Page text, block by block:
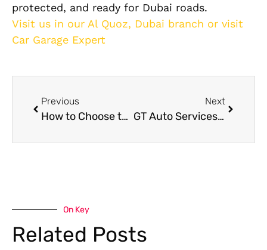
protected, and ready for Dubai roads.
Visit us in our Al Quoz, Dubai branch or visit
Car Garage Expert
Previous
How to Choose the Right Vehicle Repair Shop in Dubai?
Next
GT Auto Services in Dubai
On Key
Related Posts